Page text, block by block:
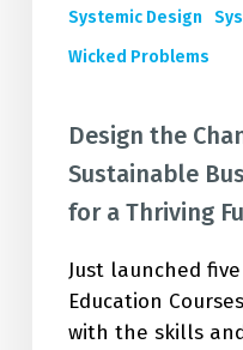
Thriving
Systemic Design
Wicked Problems
Design the
Sustainable
for a Thriving
Just launched
Education
with the skills